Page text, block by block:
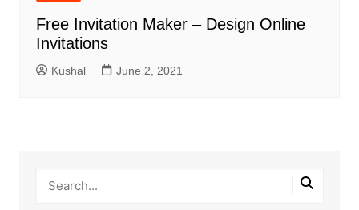
Free Invitation Maker – Design Online
Invitations
Kushal June 2, 2021